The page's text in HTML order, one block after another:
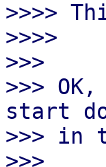
>>>>
>>>>
>>>
>>>
start
>>> in
>>>